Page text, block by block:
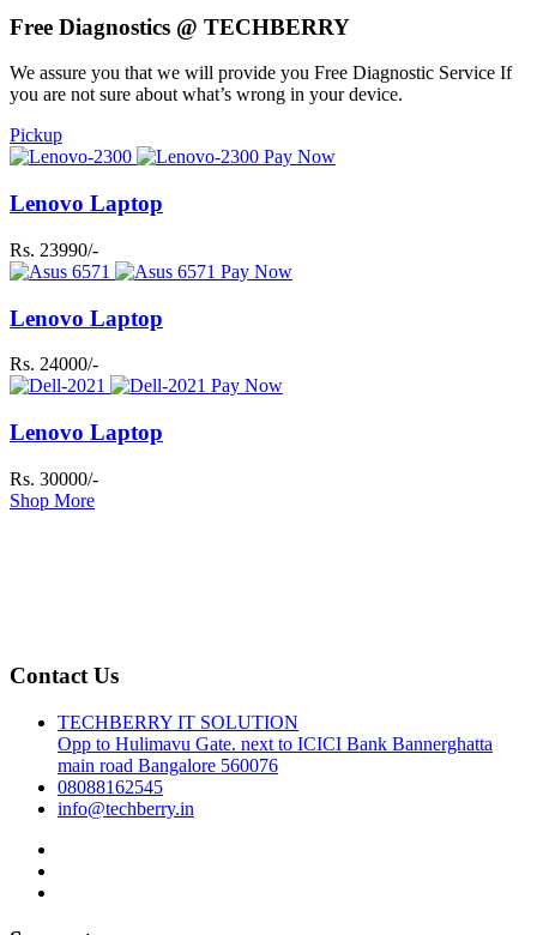
Free Diagnostics @ TECHBERRY
We assure you that we will provide you Free Diagnostic Service If
you are not sure about what’s wrong in your device.
Pickup
Pay Now
Lenovo Laptop
Rs. 23990/-
Pay Now
Lenovo Laptop
Rs. 24000/-
Pay Now
Lenovo Laptop
Rs. 30000/-
Shop More
Contact Us
TECHBERRY IT SOLUTION
Opp to Hulimavu Gate. next to ICICI Bank Bannerghatta
main road Bangalore 560076
08088162545
info@techberry.in